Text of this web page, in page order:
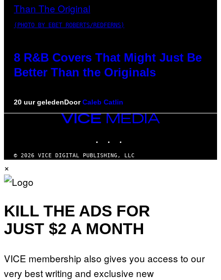
(PHOTO BY EBET ROBERTS/REDFERNS)
8 R&B Covers That Might Just Be
Better Than the Originals
20 uur geledenDoorCaleb Catlin
VICE
MEDIA
© 2026 VICE DIGITAL PUBLISHING, LLC
×
KILL THE ADS FOR
JUST $2 A MONTH
VICE membership also gives you access to our
very best writing and exclusive new